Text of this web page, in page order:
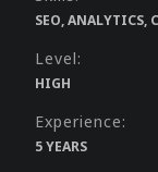
SEO, ANALYTICS,
Level:
HIGH
Experience:
5 YEARS